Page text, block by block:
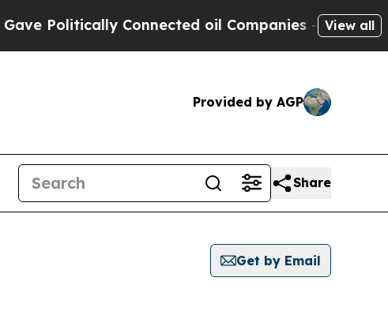
Politically Connected oil Companies — not View all
Provided by AGP
Share
Get by Email